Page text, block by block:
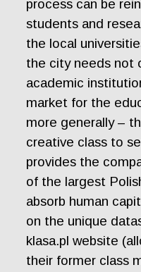
process can be
students and
the local
the city needs not
academic
market for the
more generally –
creative class to
provides the
of the largest
absorb human
on the unique
klasa.pl website
their former class